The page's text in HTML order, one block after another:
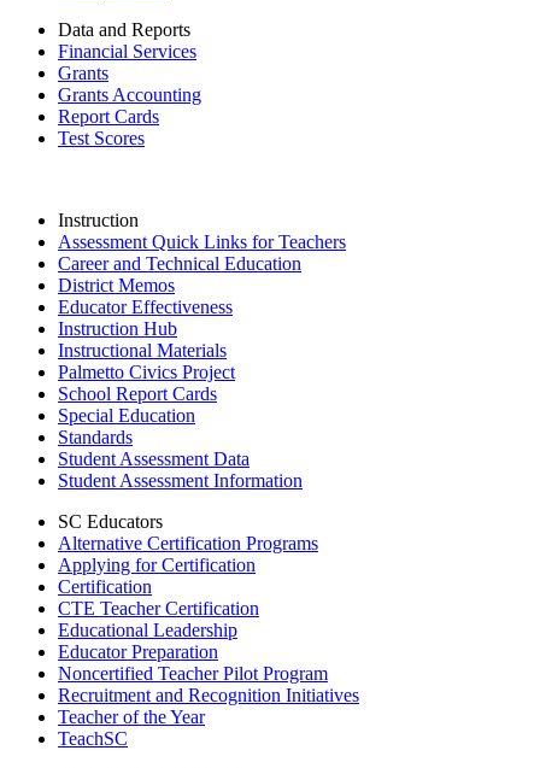
Data and Reports
Financial Services
Grants
Grants Accounting
Report Cards
Test Scores
Instruction
Assessment Quick Links for Teachers
Career and Technical Education
District Memos
Educator Effectiveness
Instruction Hub
Instructional Materials
Palmetto Civics Project
School Report Cards
Special Education
Standards
Student Assessment Data
Student Assessment Information
SC Educators
Alternative Certification Programs
Applying for Certification
Certification
CTE Teacher Certification
Educational Leadership
Educator Preparation
Noncertified Teacher Pilot Program
Recruitment and Recognition Initiatives
Teacher of the Year
TeachSC